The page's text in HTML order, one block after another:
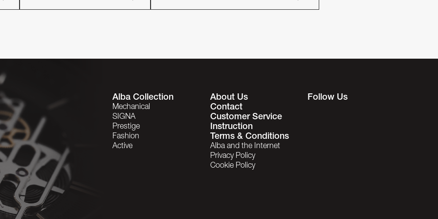
Alba Collection
Mechanical
SIGNA
Prestige
Fashion
Active
About Us
Contact
Customer Service
Instruction
Terms & Conditions
Alba and the Internet
Privacy Policy
Cookie Policy
Follow Us